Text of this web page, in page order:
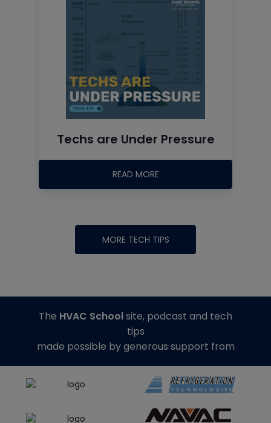
Techs are Under Pressure
READ MORE
MORE TECH TIPS
The HVAC Schoolsite, podcast and tech
tips
made possible by generous support from